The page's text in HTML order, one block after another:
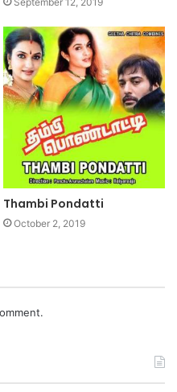
Thambi Pondatti
October 2, 2019